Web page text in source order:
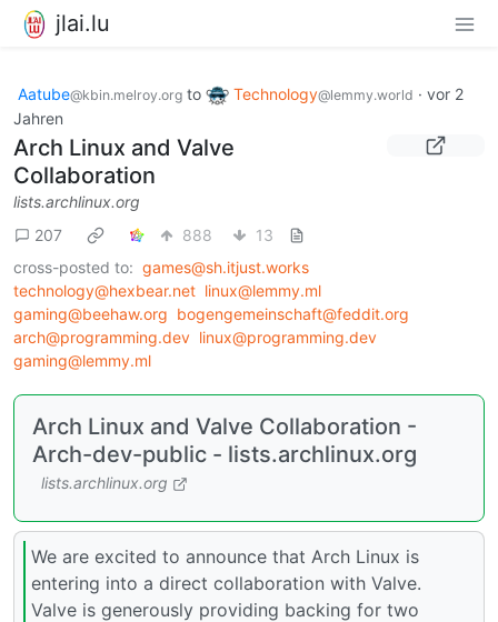
jlai.lu
Aatube@kbin.melroy.org to Technology@lemmy.world · vor 2
Jahren
Arch Linux and Valve
Collaboration
lists.archlinux.org
207
888
13
cross-posted to: games@sh.itjust.works
technology@hexbear.net linux@lemmy.ml
gaming@beehaw.org bogengemeinschaft@feddit.org
arch@programming.dev linux@programming.dev
gaming@lemmy.ml
Arch Linux and Valve Collaboration -
Arch-dev-public - lists.archlinux.org
lists.archlinux.org
We are excited to announce that Arch Linux is
entering into a direct collaboration with Valve.
Valve is generously providing backing for two